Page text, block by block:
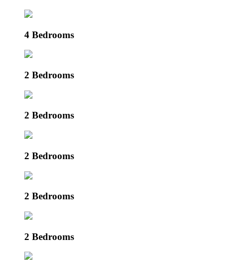
4 Bedrooms
2 Bedrooms
2 Bedrooms
2 Bedrooms
2 Bedrooms
2 Bedrooms